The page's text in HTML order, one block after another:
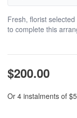
Fresh, florist
to complete this
$200.00
Or 4 instalments of